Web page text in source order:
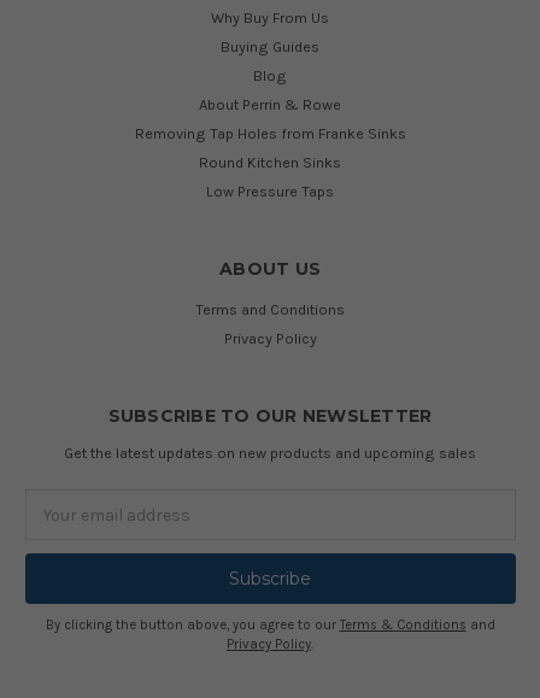
Why Buy From Us
Buying Guides
Blog
About Perrin & Rowe
Removing Tap Holes from Franke Sinks
Round Kitchen Sinks
Low Pressure Taps
ABOUT US
Terms and Conditions
Privacy Policy
SUBSCRIBE TO OUR NEWSLETTER
Get the latest updates on new products and upcoming sales
Address
By clicking the button above, you agree to our Terms & Conditions and
Privacy Policy.